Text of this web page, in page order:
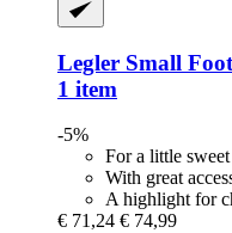
Legler Small Foot
1 item
-5%
For a little
With great
A highlight for
€ 71,24 € 74,99